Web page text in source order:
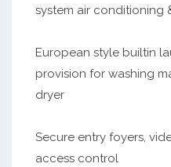
system air conditioning
European style builtin
provision for washing
dryer
Secure entry foyers,
access control